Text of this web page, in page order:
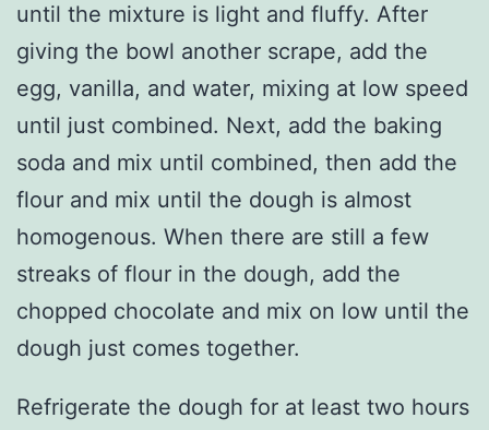
until the mixture is light and fluffy. After
giving the bowl another scrape, add the
egg, vanilla, and water, mixing at low speed
until just combined. Next, add the baking
soda and mix until combined, then add the
flour and mix until the dough is almost
homogenous. When there are still a few
streaks of flour in the dough, add the
chopped chocolate and mix on low until the
dough just comes together.
Refrigerate the dough for at least two hours